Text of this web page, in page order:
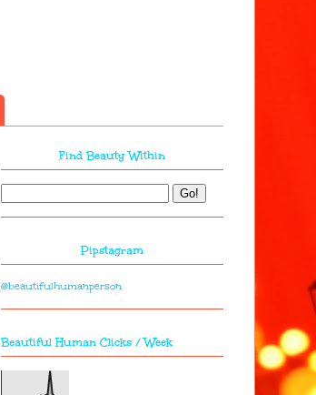
Find Beauty Within
Pipstagram
@beautifulhumanperson
Beautiful Human Clicks / Week